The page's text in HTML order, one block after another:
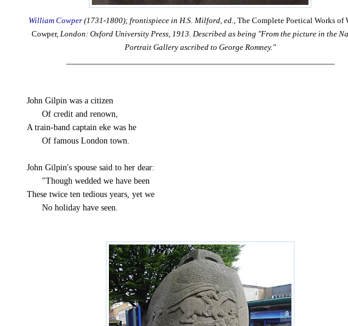
William Cowper (1731-1800); frontispiece in H.S. Milford, ed.,The Complete Poetical Works of
Cowper,London: Oxford University Press, 1913. Described as being "From the picture in the
Portrait Gallery ascribed to George Romney."
John Gilpin was a citizen
-----Of credit and renown,
A train-band captain eke was he
-----Of famous London town.
John Gilpin's spouse said to her dear:
"Though wedded we have been
These twice ten tedious years, yet we
-----No holiday have seen.